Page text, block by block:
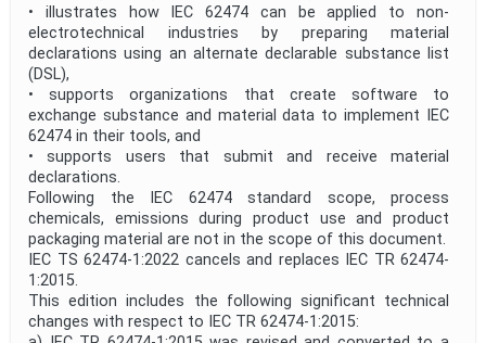
• illustrates how IEC 62474 can be applied to non-
electrotechnical industries by preparing material
declarations using an alternate declarable substance list
(DSL),
• supports organizations that create software to
exchange substance and material data to implement IEC
62474 in their tools, and
• supports users that submit and receive material
declarations.
Following the IEC 62474 standard scope, process
chemicals, emissions during product use and product
packaging material are not in the scope of this document.
IEC TS 62474-1:2022 cancels and replaces IEC TR 62474-
1:2015.
This edition includes the following significant technical
changes with respect to IEC TR 62474-1:2015: